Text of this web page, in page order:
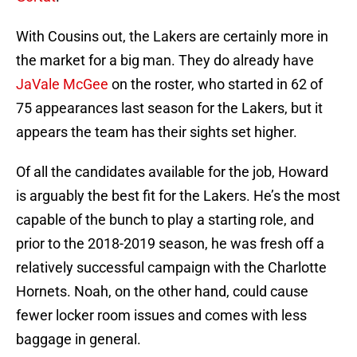
With Cousins out, the Lakers are certainly more in
the market for a big man. They do already have
JaVale McGee on the roster, who started in 62 of
75 appearances last season for the Lakers, but it
appears the team has their sights set higher.
Of all the candidates available for the job, Howard
is arguably the best fit for the Lakers. He’s the most
capable of the bunch to play a starting role, and
prior to the 2018-2019 season, he was fresh off a
relatively successful campaign with the Charlotte
Hornets. Noah, on the other hand, could cause
fewer locker room issues and comes with less
baggage in general.